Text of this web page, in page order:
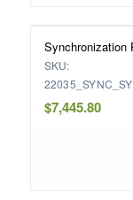
Synchronization
SKU:
$7,445.80